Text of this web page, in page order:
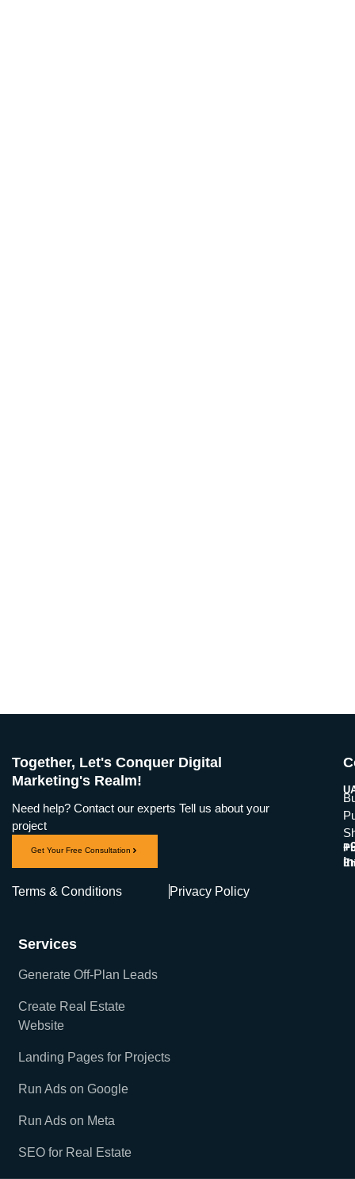
Together, Let's Conquer Digital
Marketing's Realm!
Need help? Contact our experts Tell us about your
project
Get Your Free Consultation
Terms & Conditions Privacy Policy
Services
Generate Off-Plan Leads
Create Real Estate
Website
Landing Pages for Projects
Run Ads on Google
Run Ads on Meta
SEO for Real Estate